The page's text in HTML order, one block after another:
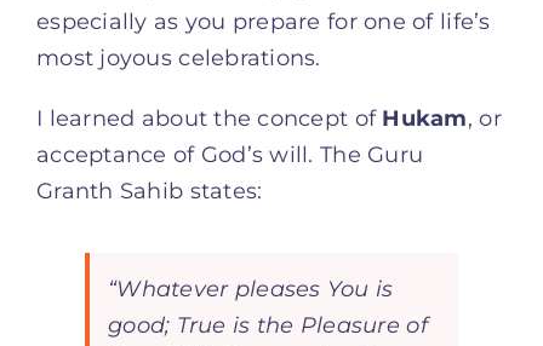
especially as you prepare for one of life’s
most joyous celebrations.
I learned about the concept of Hukam, or
acceptance of God’s will. The Guru
Granth Sahib states:
“Whatever pleases You is
good; True is the Pleasure of